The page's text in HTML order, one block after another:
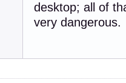
desktop; all of
very dangerous.